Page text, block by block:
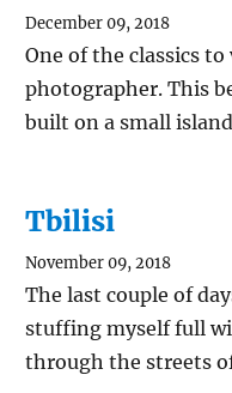
December 09, 2018
One of the classics
photographer. This
built on a small
Tbilisi
November 09, 2018
The last couple of
stuffing myself full
through the streets